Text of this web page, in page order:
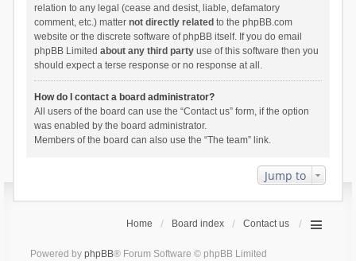
relation to any legal (cease and desist, liable, defamatory
comment, etc.) matter not directly related to the phpBB.com
website or the discrete software of phpBB itself. If you do email
phpBB Limited about any third partyuse of this software then you
should expect a terse response or no response at all.
How do I contact a board administrator?
All users of the board can use the “Contact us” form, if the option
was enabled by the board administrator.
Members of the board can also use the “The team” link.
Jump to
Home Board index Contact us
Powered by phpBB® Forum Software © phpBB Limited